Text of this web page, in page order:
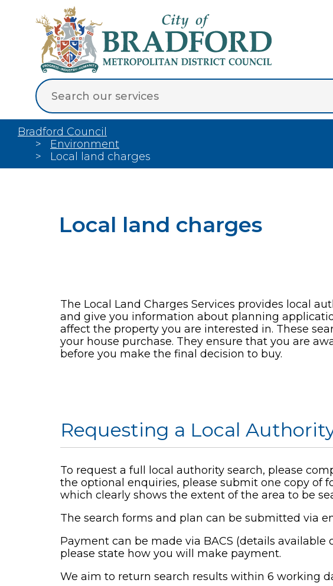
Bradford Council
Environment
Local land charges
Local land charges
The Local Land Charges Services provides local
and give you information about planning
affect the property you are interested in. These
your house purchase. They ensure that you are
before you make the final decision to buy.
Requesting a Local
To request a full local authority search, please
the optional enquiries, please submit one copy of
which clearly shows the extent of the area to be
The search forms and plan can be submitted via
Payment can be made via BACS (details
please state how you will make payment.
We aim to return search results within 6 working